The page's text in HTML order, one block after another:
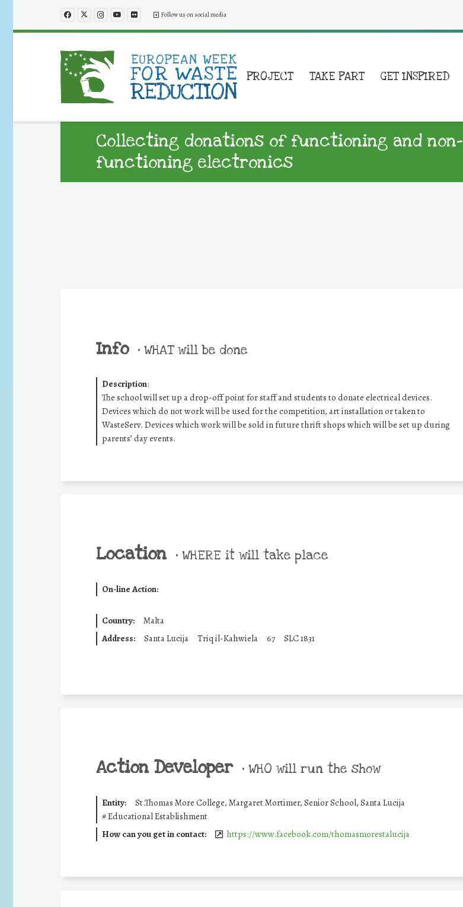
Follow us on social media
PROJECT TAKE PART GET INSPIRED
Collecting donations of functioning and non-
functioning electronics
Info • WHAT will be done
Description:
The school will set up a drop-off point for staff and students to donate electrical devices.
Devices which do not work will be used for the competition, art installation or taken to
WasteServ. Devices which work will be sold in future thrift shops which will be set up during
parents’ day events.
Location • WHERE it will take place
On-line Action:
Country:
Malta
Address:
Santa Lucija Triq il-Kahwiela 67 SLC 1831
Action Developer • WHO will run the show
Entity:
St.Thomas More College, Margaret Mortimer, Senior School, Santa Lucija
#Educational Establishment
How can you get in contact:
https://www.facebook.com/thomasmorestalucija